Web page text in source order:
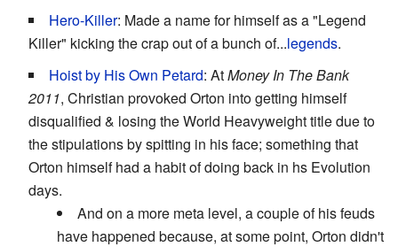
Hero-Killer: Made a name for himself as a "Legend
Killer" kicking the crap out of a bunch of...legends.
Hoist by His Own Petard: AtMoney In The Bank
2011, Christian provoked Orton into getting himself
disqualified & losing the World Heavyweight title due to
the stipulations by spitting in his face; something that
Orton himself had a habit of doing back in hs Evolution
days.
And on a more meta level, a couple of his feuds
have happened because, at some point, Orton didn't